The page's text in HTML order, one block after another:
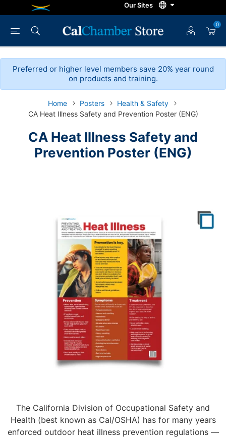
0
Preferred or higher level members save 20% year round
on products and training.
Home Posters
Health & Safety
CA Heat Illness Safety and Prevention Poster (ENG)
CA Heat Illness Safety and
Prevention Poster (ENG)
The California Division of Occupational Safety and
Health (best known as Cal/OSHA) has for many years
enforced outdoor heat illness prevention regulations —